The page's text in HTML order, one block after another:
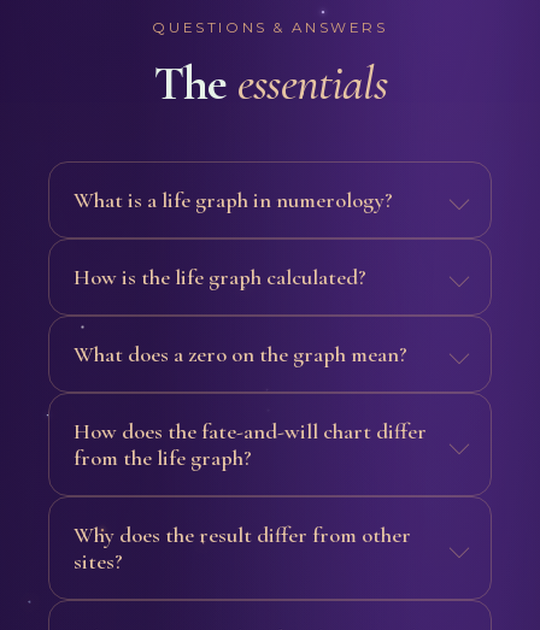
QUESTIONS & ANSWERS
The essentials
What is a life graph in numerology?
How is the life graph calculated?
What does a zero on the graph mean?
How does the fate-and-will chart differ
from the life graph?
Why does the result differ from other
sites?